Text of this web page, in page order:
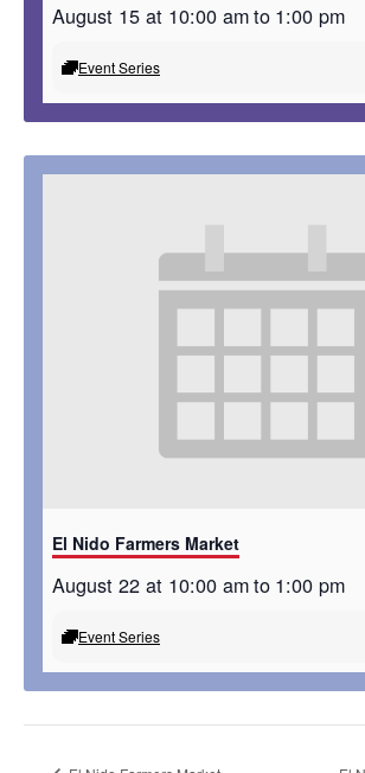
August 15 at 10:00 amto 1:00 pm
Event Series
El Nido Farmers Market
August 22 at 10:00 amto 1:00 pm
Event Series